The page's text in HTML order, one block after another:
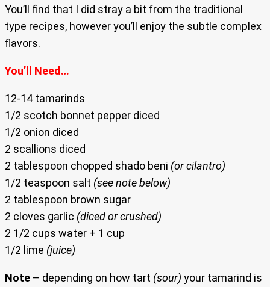
You’ll find that I did stray a bit from the traditional
type recipes, however you’ll enjoy the subtle complex
flavors.
You’ll Need…
12-14 tamarinds
1/2 scotch bonnet pepper diced
1/2 onion diced
2 scallions diced
2 tablespoon chopped shado beni (or cilantro)
1/2 teaspoon salt (see note below)
2 tablespoon brown sugar
2 cloves garlic (diced or crushed)
2 1/2 cups water + 1 cup
1/2 lime (juice)
Note – depending on how tart (sour) your tamarind is